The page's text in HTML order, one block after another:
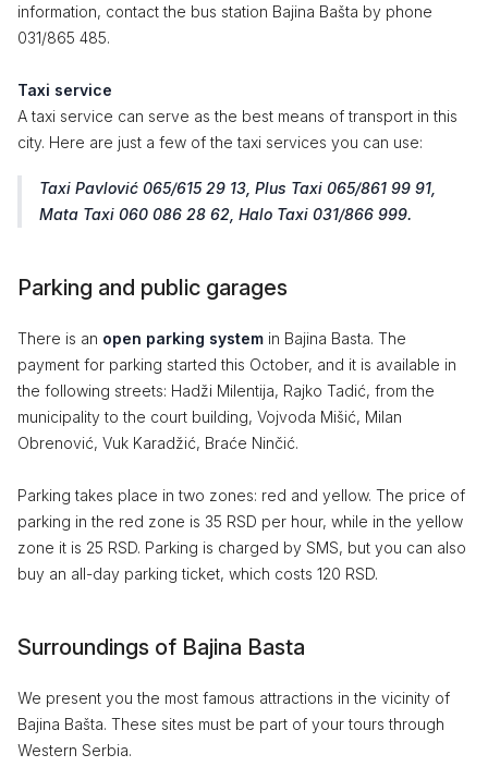
information, contact the bus station Bajina Bašta by phone
031/865 485.
Taxi service
A taxi service can serve as the best means of transport in this
city. Here are just a few of the taxi services you can use:
Taxi Pavlović 065/615 29 13, Plus Taxi 065/861 99 91,
Mata Taxi 060 086 28 62, Halo Taxi 031/866 999.
Parking and public garages
There is an open parking system in Bajina Basta. The
payment for parking started this October, and it is available in
the following streets: Hadži Milentija, Rajko Tadić, from the
municipality to the court building, Vojvoda Mišić, Milan
Obrenović, Vuk Karadžić, Braće Ninčić.
Parking takes place in two zones: red and yellow. The price of
parking in the red zone is 35 RSD per hour, while in the yellow
zone it is 25 RSD. Parking is charged by SMS, but you can also
buy an all-day parking ticket, which costs 120 RSD.
Surroundings of Bajina Basta
We present you the most famous attractions in the vicinity of
Bajina Bašta. These sites must be part of your tours through
Western Serbia.